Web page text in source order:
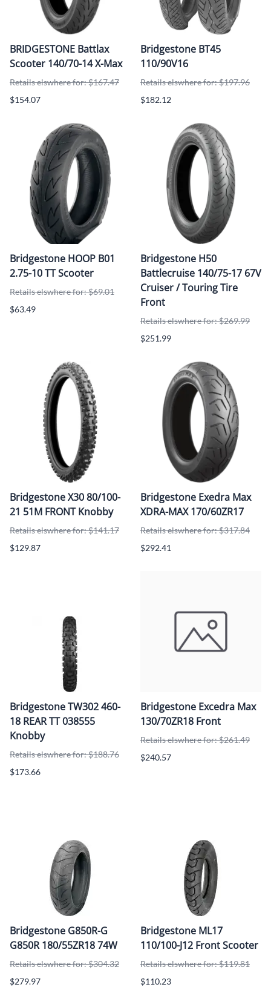
BRIDGESTONE Battlax
Scooter 140/70-14 X-Max
Retails elswhere for: $167.47
$154.07
Bridgestone BT45
110/90V16
Retails elswhere for: $197.96
$182.12
Bridgestone HOOP B01
2.75-10 TT Scooter
Retails elswhere for: $69.01
$63.49
Bridgestone H50
Battlecruise 140/75-17 67V
Cruiser / Touring Tire
Front
Retails elswhere for: $269.99
$251.99
Bridgestone X30 80/100-
21 51M FRONT Knobby
Retails elswhere for: $141.17
$129.87
Bridgestone Exedra Max
XDRA-MAX 170/60ZR17
Retails elswhere for: $317.84
$292.41
Bridgestone TW302 460-
18 REAR TT 038555
Knobby
Retails elswhere for: $188.76
$173.66
Bridgestone Excedra Max
130/70ZR18 Front
Retails elswhere for: $261.49
$240.57
Bridgestone G850R-G
G850R 180/55ZR18 74W
Retails elswhere for: $304.32
$279.97
Bridgestone ML17
110/100-J12 Front Scooter
Retails elswhere for: $119.81
$110.23